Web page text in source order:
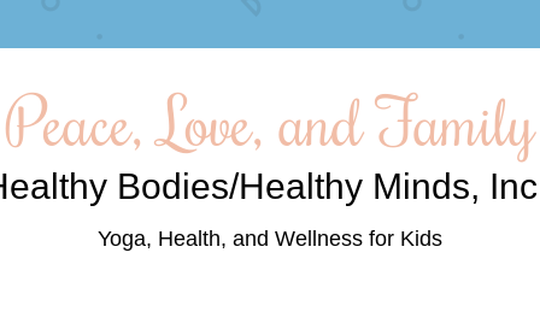
Peace, Love, and Family
Bodies/Healthy Minds,
Yoga, Health, and Wellness for Kids